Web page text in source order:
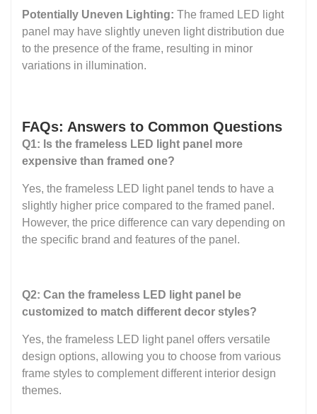
Potentially Uneven Lighting: The framed LED light
panel may have slightly uneven light distribution due
to the presence of the frame, resulting in minor
variations in illumination.
FAQs: Answers to Common Questions
Q1: Is the frameless LED light panel more
expensive than framed one?
Yes, the frameless LED light panel tends to have a
slightly higher price compared to the framed panel.
However, the price difference can vary depending on
the specific brand and features of the panel.
Q2: Can the frameless LED light panel be
customized to match different decor styles?
Yes, the frameless LED light panel offers versatile
design options, allowing you to choose from various
frame styles to complement different interior design
themes.